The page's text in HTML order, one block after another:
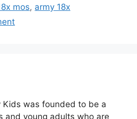
mos, army 18x
Kids was founded to be a
and young adults who are